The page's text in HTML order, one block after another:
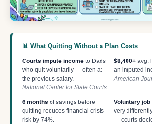
📊 What Quitting Without a Plan Costs
Courts impute income to Dads
who quit voluntarily — often at
the previous salary.
National Center for State Courts
$8,400+ avg.
an imputed
American
6 months of savings before
quitting reduces financial crisis
risk by 74%.
Voluntary job
very
— courts